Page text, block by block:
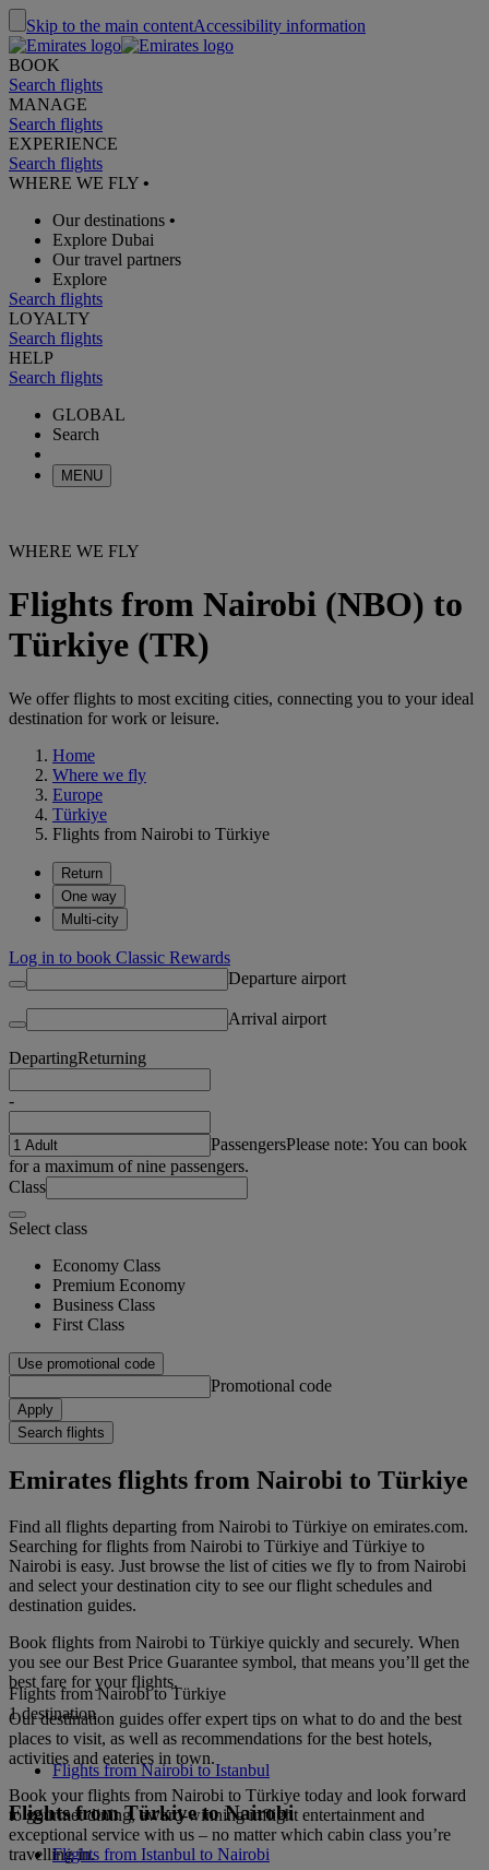
Skip to the main contentAccessibility information
BOOK
Search flights
MANAGE
Search flights
EXPERIENCE
Search flights
WHERE WE FLY •
Our destinations •
Explore Dubai
Our travel partners
Explore
Search flights
LOYALTY
Search flights
HELP
Search flights
GLOBAL
Search
MENU
WHERE WE FLY
Flights from Nairobi (NBO) to
Türkiye (TR)
We offer flights to most exciting cities, connecting you to your ideal
destination for work or leisure.
Home
Where we fly
Europe
Türkiye
Flights from Nairobi to Türkiye
Return
One way
Multi-city
Log in to book Classic Rewards
Departure airport
Arrival airport
DepartingReturning
-
PassengersPlease note: You can book
for a maximum of nine passengers.
Class
Select class
Economy Class
Premium Economy
Business Class
First Class
Use promotional code
Promotional code
Apply
Search flights
Emirates flights from Nairobi to Türkiye
Find all flights departing from Nairobi to Türkiye on emirates.com.
Searching for flights from Nairobi to Türkiye and Türkiye to
Nairobi is easy. Just browse the list of cities we fly to from Nairobi
and select your destination city to see our flight schedules and
destination guides.
Book flights from Nairobi to Türkiye quickly and securely. When
you see our Best Price Guarantee symbol, that means you’ll get the
best fare for your flights.
Our destination guides offer expert tips on what to do and the best
places to visit, as well as recommendations for the best hotels,
activities and eateries in town.
Book your flights from Nairobi to Türkiye today and look forward
to gourmet dining, award-winning inflight entertainment and
exceptional service with us – no matter which cabin class you’re
travelling in.
Flights from Nairobi to Türkiye
1 destination
Flights from Nairobi to Istanbul
Flights from Türkiye to Nairobi
Flights from Istanbul to Nairobi